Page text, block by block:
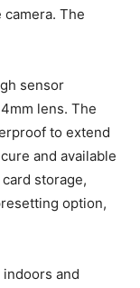
The
sensor
lens. The
to extend
and available
storage,
option,
and